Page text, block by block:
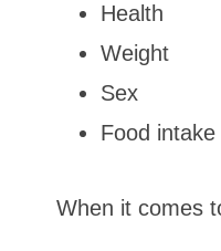
Health
Weight
Sex
Food intake
When it comes